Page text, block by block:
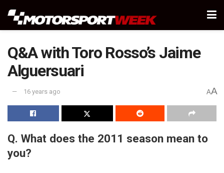
Q&A with Toro Rosso’s Jaime
Alguersuari
16 years ago AA
Q. What does the 2011 season mean to
you?